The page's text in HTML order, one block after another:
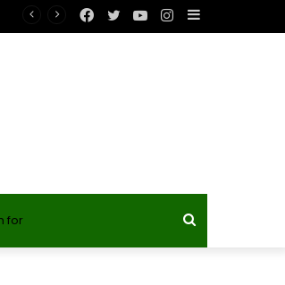
Instagram
YouTube
Twitter
Facebook